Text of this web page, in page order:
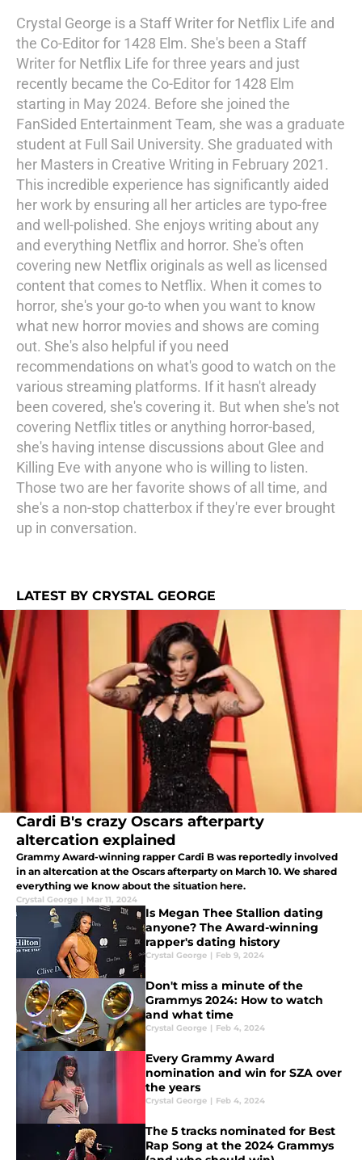
Crystal George is a Staff Writer for Netflix Life and
the Co-Editor for 1428 Elm. She's been a Staff
Writer for Netflix Life for three years and just
recently became the Co-Editor for 1428 Elm
starting in May 2024. Before she joined the
FanSided Entertainment Team, she was a graduate
student at Full Sail University. She graduated with
her Masters in Creative Writing in February 2021.
This incredible experience has significantly aided
her work by ensuring all her articles are typo-free
and well-polished. She enjoys writing about any
and everything Netflix and horror. She's often
covering new Netflix originals as well as licensed
content that comes to Netflix. When it comes to
horror, she's your go-to when you want to know
what new horror movies and shows are coming
out. She's also helpful if you need
recommendations on what's good to watch on the
various streaming platforms. If it hasn't already
been covered, she's covering it. But when she's not
covering Netflix titles or anything horror-based,
she's having intense discussions about Glee and
Killing Eve with anyone who is willing to listen.
Those two are her favorite shows of all time, and
she's a non-stop chatterbox if they're ever brought
up in conversation.
LATEST BY CRYSTAL GEORGE
Cardi B's crazy Oscars afterparty
altercation explained
Grammy Award-winning rapper Cardi B was reportedly involved
in an altercation at the Oscars afterparty on March 10. We shared
everything we know about the situation here.
Crystal George | Mar 11, 2024
Is Megan Thee Stallion dating
anyone? The Award-winning
rapper's dating history
Crystal George | Feb 9, 2024
Don't miss a minute of the
Grammys 2024: How to watch
and what time
Crystal George | Feb 4, 2024
Every Grammy Award
nomination and win for SZA over
the years
Crystal George | Feb 4, 2024
The 5 tracks nominated for Best
Rap Song at the 2024 Grammys